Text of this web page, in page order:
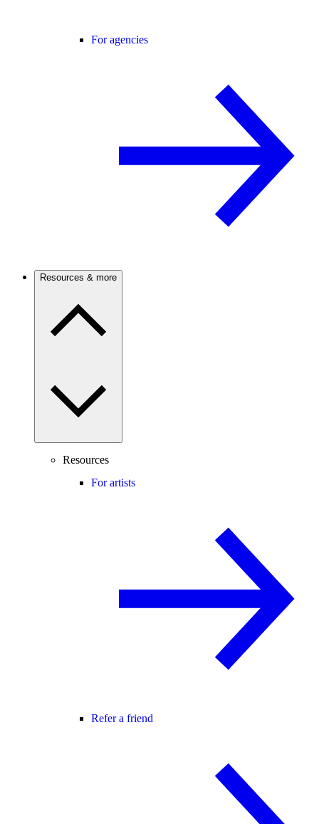
For agencies
Resources & more
Resources
For artists
Refer a friend